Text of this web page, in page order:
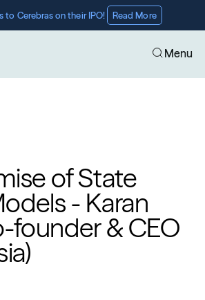
to Cerebras on their IPO! Read More
Menu
of State
- Karan
founder & CEO